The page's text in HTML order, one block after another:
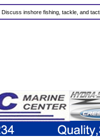
Discuss inshore fishing, tackle, and